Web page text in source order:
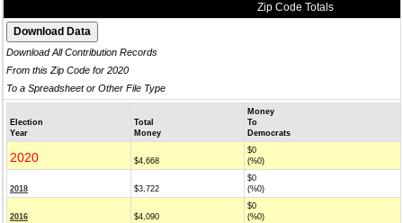
Zip Code Totals
Download All Contribution Records
From this Zip Code for 2020
To a Spreadsheet or Other File Type
Election
Year
Total
Money
Money
To
Democrats
2020 $4,668
$0
(%0)
2018 $3,722
$0
(%0)
2016 $4,090
$0
(%0)